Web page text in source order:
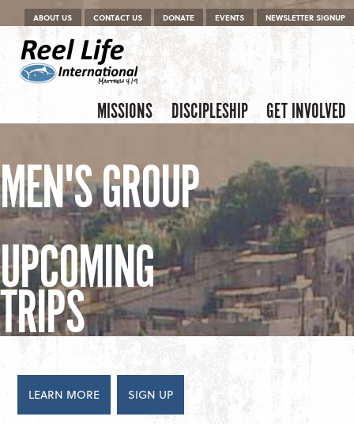
Menu
Skip to content
ABOUT US CONTACT US DONATE EVENTS NEWSLETTER SIGNUP
Menu
Skip to content
MISSIONS DISCIPLESHIP GET INVOLVED
MEN'S GROUP
UPCOMING
TRIPS
LEARN MORE SIGN UP